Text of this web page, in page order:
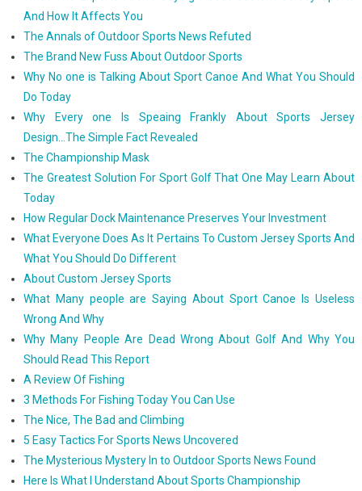
And How It Affects You
The Annals of Outdoor Sports News Refuted
The Brand New Fuss About Outdoor Sports
Why No one is Talking About Sport Canoe And What You Should
Do Today
Why Every one Is Speaing Frankly About Sports Jersey
Design...The Simple Fact Revealed
The Championship Mask
The Greatest Solution For Sport Golf That One May Learn About
Today
How Regular Dock Maintenance Preserves Your Investment
What Everyone Does As It Pertains To Custom Jersey Sports And
What You Should Do Different
About Custom Jersey Sports
What Many people are Saying About Sport Canoe Is Useless
Wrong And Why
Why Many People Are Dead Wrong About Golf And Why You
Should Read This Report
A Review Of Fishing
3 Methods For Fishing Today You Can Use
The Nice, The Bad and Climbing
5 Easy Tactics For Sports News Uncovered
The Mysterious Mystery In to Outdoor Sports News Found
Here Is What I Understand About Sports Championship